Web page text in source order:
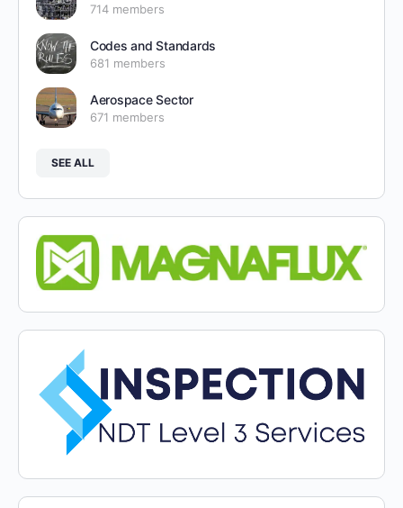
714 members
Codes and Standards
681 members
Aerospace Sector
671 members
SEE ALL